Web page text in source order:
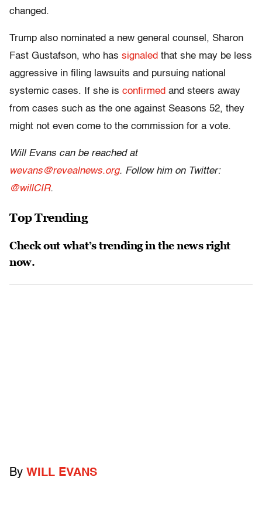
changed.
Trump also nominated a new general counsel, Sharon
Fast Gustafson, who has signaled that she may be less
aggressive in filing lawsuits and pursuing national
systemic cases. If she is confirmed and steers away
from cases such as the one against Seasons 52, they
might not even come to the commission for a vote.
Will Evans can be reached at
wevans@revealnews.org. Follow him on Twitter:
@willCIR.
Top Trending
Check out what’s trending in the news right
now.
By WILL EVANS